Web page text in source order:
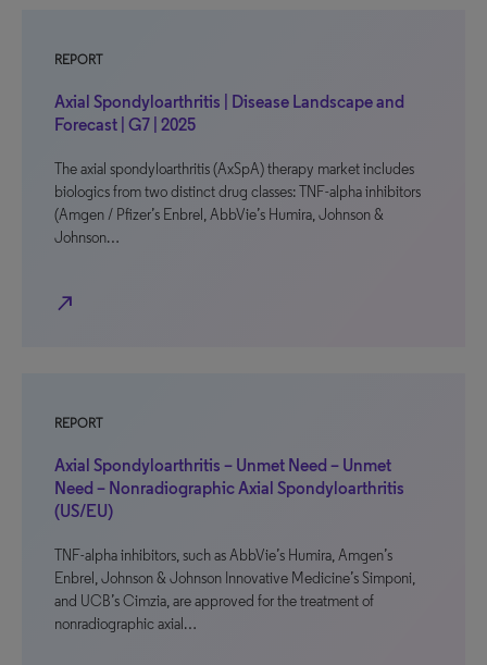
REPORT
Axial Spondyloarthritis | Disease Landscape and
Forecast | G7 | 2025
The axial spondyloarthritis (AxSpA) therapy market includes
biologics from two distinct drug classes: TNF-alpha inhibitors
(Amgen / Pfizer’s Enbrel, AbbVie’s Humira, Johnson &
Johnson…
north_east
REPORT
Axial Spondyloarthritis – Unmet Need – Unmet
Need – Nonradiographic Axial Spondyloarthritis
(US/EU)
TNF-alpha inhibitors, such as AbbVie’s Humira, Amgen’s
Enbrel, Johnson & Johnson Innovative Medicine’s Simponi,
and UCB’s Cimzia, are approved for the treatment of
nonradiographic axial…